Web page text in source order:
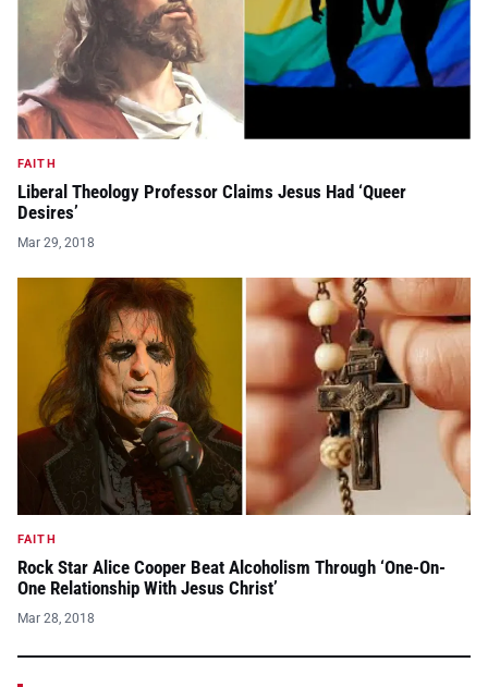
FAITH
Liberal Theology Professor Claims Jesus Had ‘Queer
Desires’
Mar 29, 2018
FAITH
Rock Star Alice Cooper Beat Alcoholism Through ‘One-On-
One Relationship With Jesus Christ’
Mar 28, 2018